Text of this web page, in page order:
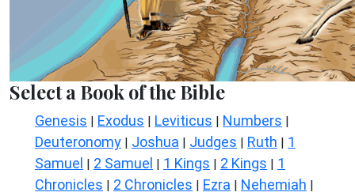
Select a Book of the Bible
Genesis | Exodus | Leviticus | Numbers |
Deuteronomy | Joshua | Judges | Ruth | 1
Samuel | 2 Samuel | 1 Kings | 2 Kings | 1
Chronicles | 2 Chronicles | Ezra | Nehemiah |